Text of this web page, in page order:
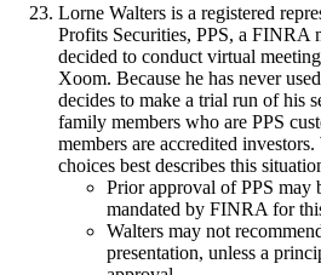
Lorne Walters is a registered
Profits Securities, PPS, a FINRA
decided to conduct virtual
Xoom. Because he has never
decides to make a trial run of his
family members who are PPS
members are accredited
choices best describes this
Prior approval of PPS may
mandated by FINRA for
Walters may not
presentation, unless a